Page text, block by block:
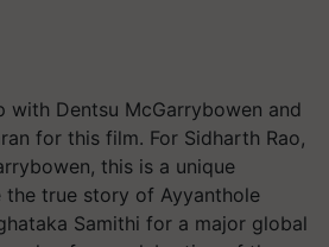
with Dentsu McGarrybowen and
for this film. For Sidharth Rao,
this is a unique
true story of Ayyanthole
Samithi for a major global